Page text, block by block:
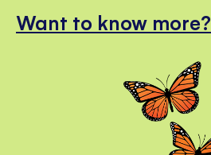
Want to know more?